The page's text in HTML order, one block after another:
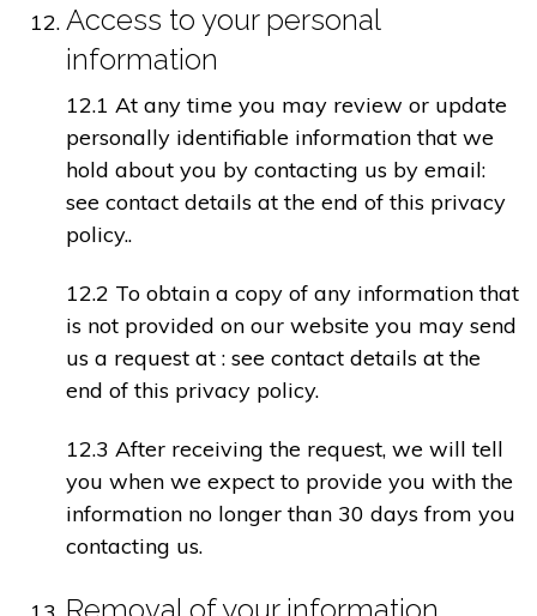
Access to your personal
information
12.1 At any time you may review or update
personally identifiable information that we
hold about you by contacting us by email:
see contact details at the end of this privacy
policy..
12.2 To obtain a copy of any information that
is not provided on our website you may send
us a request at : see contact details at the
end of this privacy policy.
12.3 After receiving the request, we will tell
you when we expect to provide you with the
information no longer than 30 days from you
contacting us.